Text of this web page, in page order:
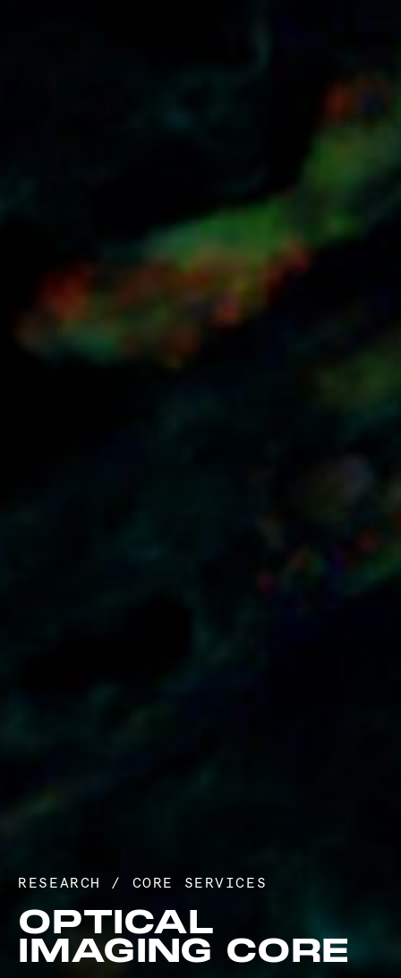
RESEARCH / CORE SERVICES
OPTICAL
IMAGING CORE